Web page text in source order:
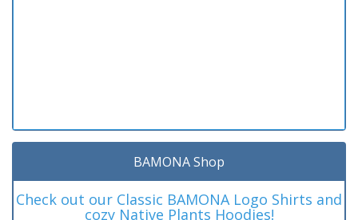
BAMONA Shop
Check out our Classic BAMONA Logo Shirts and
cozy Native Plants Hoodies!